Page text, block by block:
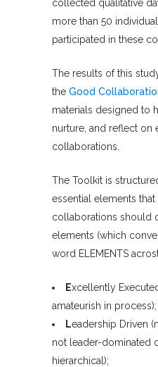
collected qualitative
more than 50
participated in these
The results of this
the Good
materials designed to
nurture, and reflect on
collaborations.
The Toolkit is
essential elements that
collaborations should
elements (which
word ELEMENTS
Excellently
amateurish in process);
Leadership Driven
not leader-dominated
hierarchical);